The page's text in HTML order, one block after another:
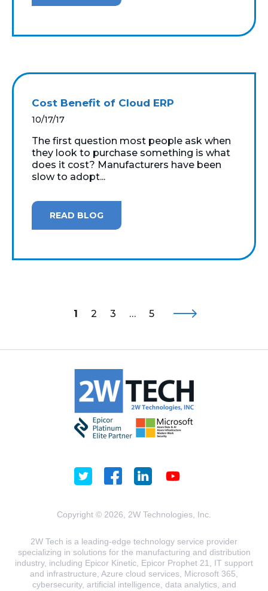
Cost Benefit of Cloud ERP
10/17/17
The first question most people ask when
they look to purchase something is what
does it cost? Manufacturers have been
slow to adopt...
READ BLOG
1 2 3 … 5
Copyright © 2026, 2W Technologies, Inc.
2W Tech is a leading-edge technology service provider
specializing in solutions for the manufacturing and distribution
industry, including Epicor Kinetic, Epicor Prophet 21, IT support
and infrastructure, Azure cloud services, Microsoft 365,
cybersecurity, artificial intelligence, data analytics, and